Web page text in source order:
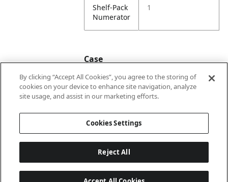
Shelf-Pack
Numerator
1
Case
Case
20726225144766
By clicking “Accept All Cookies”, you agree to the storing of
cookies on your device to enhance site navigation, analyze
site usage, and assist in our marketing efforts.
Cookies Settings
Reject All